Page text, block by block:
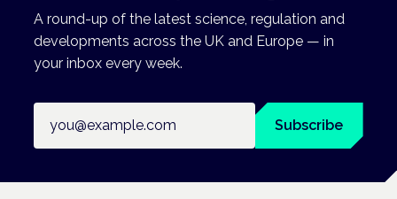
A round-up of the latest science, regulation and
developments across the UK and Europe — in
your inbox every week.
Subscribe